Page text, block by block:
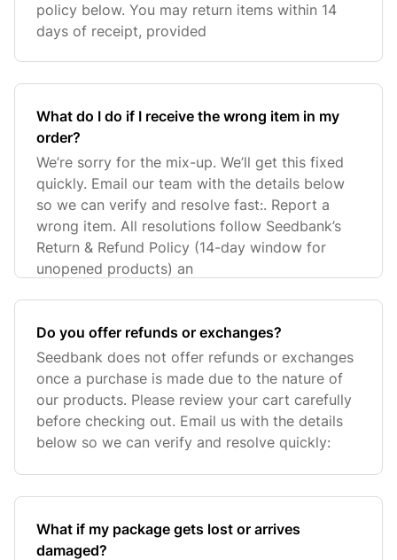
policy below. You may return items within 14
days of receipt, provided
What do I do if I receive the wrong item in my
order?
We’re sorry for the mix-up. We’ll get this fixed
quickly. Email our team with the details below
so we can verify and resolve fast:. Report a
wrong item. All resolutions follow Seedbank’s
Return & Refund Policy (14-day window for
unopened products) an
Do you offer refunds or exchanges?
Seedbank does not offer refunds or exchanges
once a purchase is made due to the nature of
our products. Please review your cart carefully
before checking out. Email us with the details
below so we can verify and resolve quickly:
What if my package gets lost or arrives
damaged?